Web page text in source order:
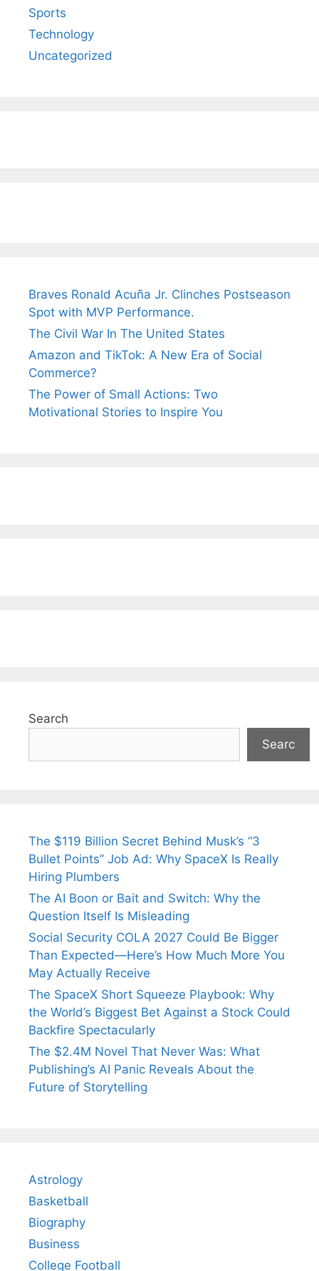
Sports
Technology
Uncategorized
Braves Ronald Acuña Jr. Clinches Postseason
Spot with MVP Performance.
The Civil War In The United States
Amazon and TikTok: A New Era of Social
Commerce?
The Power of Small Actions: Two
Motivational Stories to Inspire You
Search
Searc
The $119 Billion Secret Behind Musk’s “3
Bullet Points” Job Ad: Why SpaceX Is Really
Hiring Plumbers
The AI Boon or Bait and Switch: Why the
Question Itself Is Misleading
Social Security COLA 2027 Could Be Bigger
Than Expected—Here’s How Much More You
May Actually Receive
The SpaceX Short Squeeze Playbook: Why
the World’s Biggest Bet Against a Stock Could
Backfire Spectacularly
The $2.4M Novel That Never Was: What
Publishing’s AI Panic Reveals About the
Future of Storytelling
Astrology
Basketball
Biography
Business
College Football